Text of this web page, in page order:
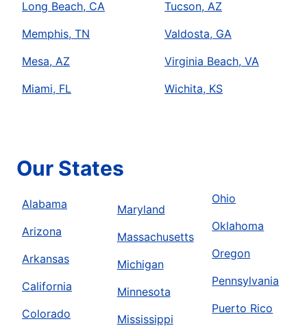
Long Beach, CA
Memphis, TN
Mesa, AZ
Miami, FL
Tucson, AZ
Valdosta, GA
Virginia Beach, VA
Wichita, KS
Our States
Alabama
Arizona
Arkansas
California
Colorado
Maryland
Massachusetts
Michigan
Minnesota
Mississippi
Ohio
Oklahoma
Oregon
Pennsylvania
Puerto Rico